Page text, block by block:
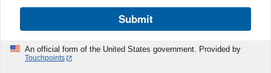
Submit
An official form of the United States government. Provided by
Touchpoints